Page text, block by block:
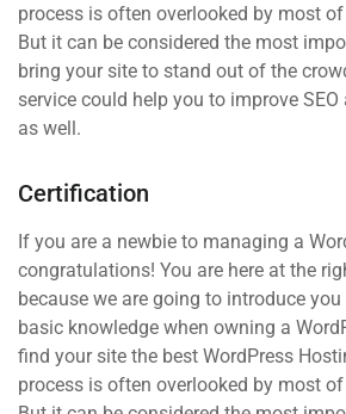
process is often overlooked by most
But it can be considered the most
bring your site to stand out of the
service could help you to improve
as well.
Certification
If you are a newbie to managing a
congratulations! You are here at the
because we are going to introduce
basic knowledge when owning a
find your site the best WordPress
process is often overlooked by most